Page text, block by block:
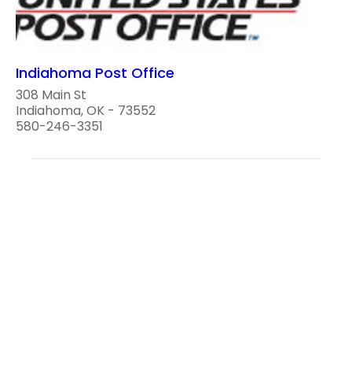
Indiahoma Post Office
308 Main St
Indiahoma, OK - 73552
580-246-3351